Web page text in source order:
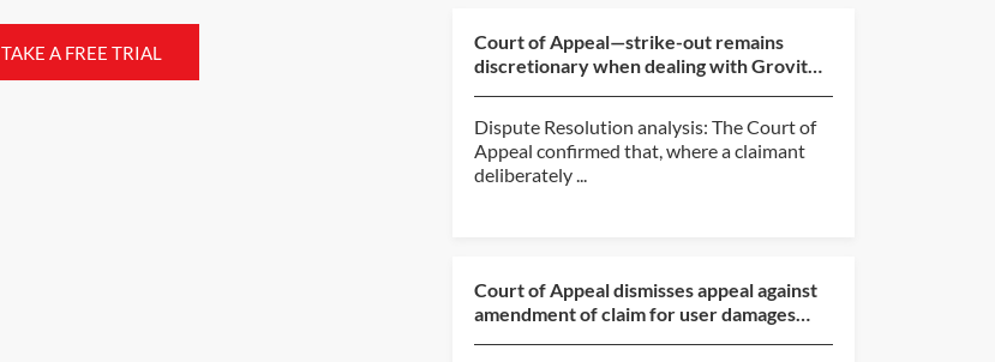
TAKE A FREE TRIAL
Court of Appeal—strike-out remains
discretionary when dealing with Grovit
Dispute Resolution analysis: The Court of
Appeal confirmed that, where a claimant
deliberately ...
Court of Appeal dismisses appeal against
amendment of claim for user damages